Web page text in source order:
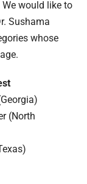
would like to
Sushama
whose
(North